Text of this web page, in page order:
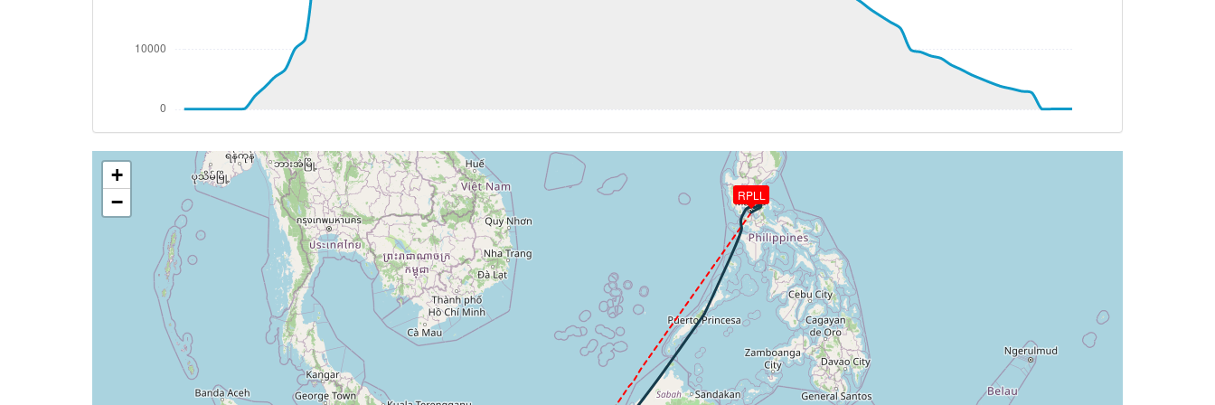
[11:05:46utc] Spoilers DEPLOYED, IAS 207kt, ALT 10730ft
[11:05:54utc] Spoilers RETRACTED , IAS 203kt, ALT 10520ft
[11:06:31utc] Landing lights ON, ALT 9820ft
[11:09:21utc] FLAPS 1, IAS 202kt
[11:09:24utc] FLAPS 2, IAS 200kt
[11:09:29utc] FLAPS 3, IAS 196kt
[11:10:51utc] Gear DOWN, IAS 157kt, GS 189kt, ALT 7000ft
[11:10:58utc] FLAPS 4, IAS 156kt
[11:12:03utc] FLAPS FULL, IAS 146kt
[11:17:45utc] On approach, IAS 136, VS -751fpm, ALT 1500ft, pitch -1.84deg, HDG 241deg
[11:19:49utc] Spoilers DEPLOYED
[11:19:49utc] Landed with a landing rate of -691fpm, touchdown speed 117kt, G-force 0.95g, pitch -4.3deg, bank 0.11deg
[11:20:09utc] Aircraft taxiing to the ramp
[11:20:14utc] Spoilers RETRACTED
[11:22:11utc] FLAPS 4
[11:22:13utc] FLAPS 3
[11:22:20utc] FLAPS 2
[11:22:26utc] FLAPS 1
RPLL
+
−